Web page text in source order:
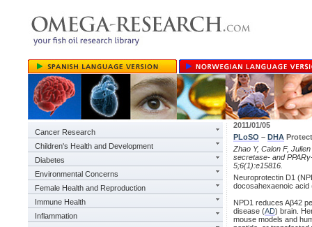
Cancer Research
Children's Health and Development
Diabetes
Environmental Concerns
Female Health and Reproduction
Immune Health
Inflammation
2011/01/05
PLoSO – DHA
Zhao Y, Calon F,
secretase- and
5;6(1):e15816.
Neuroprotectin D1
docosahexaenoic acid
NPD1 reduces Aβ42
disease (AD) brain.
mouse models and